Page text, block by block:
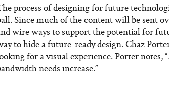
process of designing for future
Since much of the content will be sent
wire ways to support the potential for
to hide a future-ready design. Chaz
for a visual experience. Porter notes,
needs increase.”